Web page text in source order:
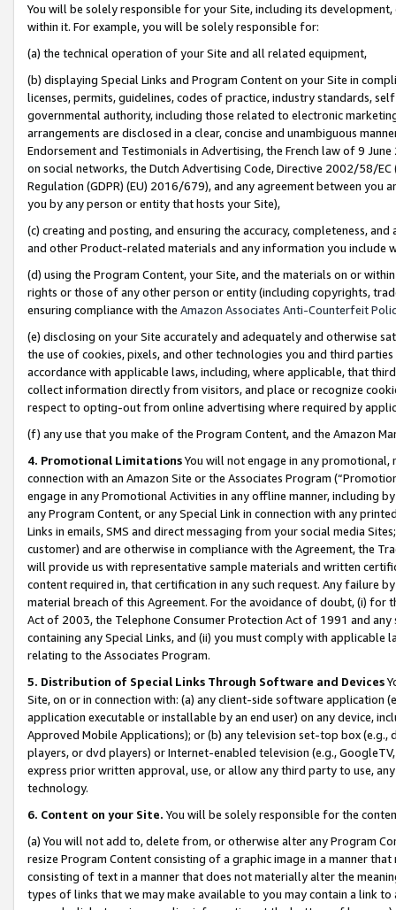
You will be solely responsible for your Site, including its
within it. For example, you will be solely responsible for:
(a) the technical operation of your Site and all related equipment,
(b) displaying Special Links and Program Content on your Site in
licenses, permits, guidelines, codes of practice, industry standards,
governmental authority, including those related to electronic
arrangements are disclosed in a clear, concise and unambiguous
Endorsement and Testimonials in Advertising, the French law of 9
on social networks, the Dutch Advertising Code, Directive 2002/58/
Regulation (GDPR) (EU) 2016/679), and any agreement between
you by any person or entity that hosts your Site),
(c) creating and posting, and ensuring the accuracy, completeness,
and other Product-related materials and any information you include
(d) using the Program Content, your Site, and the materials on or
rights or those of any other person or entity (including copyrights,
ensuring compliance with the Amazon Associates Anti-Counterfeit
(e) disclosing on your Site accurately and adequately and otherwise
the use of cookies, pixels, and other technologies you and third
accordance with applicable laws, including, where applicable, that
collect information directly from visitors, and place or recognize
respect to opting-out from online advertising where required by
(f) any use that you make of the Program Content, and the Amazon
4. Promotional LimitationsYou will not engage in any
connection with an Amazon Site or the Associates Program
engage in any Promotional Activities in any offline manner, including
any Program Content, or any Special Link in connection with any
Links in emails, SMS and direct messaging from your social media
customer) and are otherwise in compliance with the Agreement, the
will provide us with representative sample materials and written
content required in, that certification in any such request. Any failure
material breach of this Agreement. For the avoidance of doubt, (i) for
Act of 2003, the Telephone Consumer Protection Act of 1991 and
containing any Special Links, and (ii) you must comply with
relating to the Associates Program.
5. Distribution of Special Links Through Software and Devices
Site, on or in connection with: (a) any client-side software application
application executable or installable by an end user) on any device,
Approved Mobile Applications); or (b) any television set-top box
players, or dvd players) or Internet-enabled television (e.g.,
express prior written approval, use, or allow any third party to use,
technology.
6. Content on your Site. You will be solely responsible for the
(a) You will not add to, delete from, or otherwise alter any Program
resize Program Content consisting of a graphic image in a manner
consisting of text in a manner that does not materially alter the
types of links that we may make available to you may contain a link